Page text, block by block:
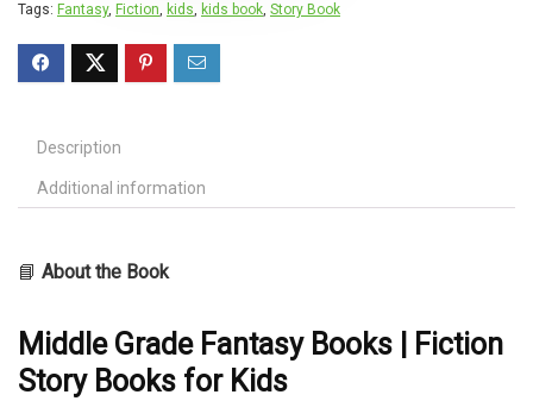
Tags: Fantasy, Fiction, kids, kids book, Story Book
Description
Additional information
📘 About the Book
Middle Grade Fantasy Books | Fiction
Story Books for Kids